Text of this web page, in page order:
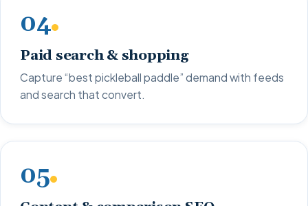
04
Paid search & shopping
Capture “best pickleball paddle” demand with feeds
and search that convert.
05